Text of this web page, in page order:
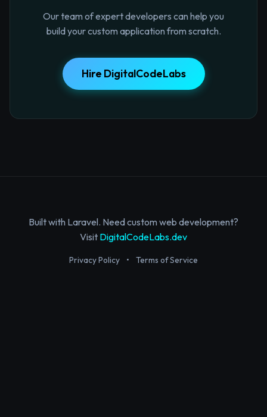
Our team of expert developers can help you
build your custom application from scratch.
Hire DigitalCodeLabs
Built with Laravel. Need custom web development?
Visit DigitalCodeLabs.dev
Privacy Policy • Terms of Service